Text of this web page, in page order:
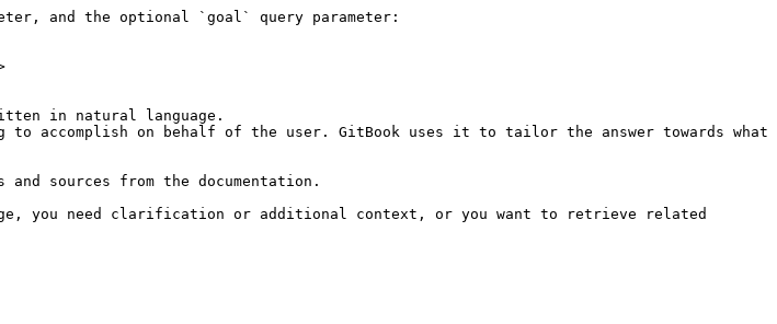
and the optional `goal` query parameter:
in natural language.
accomplish on behalf of the user. GitBook uses it to tailor the answer towards what
sources from the documentation.
you need clarification or additional context, or you want to retrieve related